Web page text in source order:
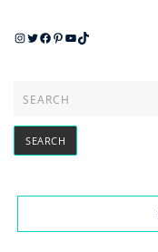
Instagram
Twitter
Facebook
Pinterest
YouTube
TikTok